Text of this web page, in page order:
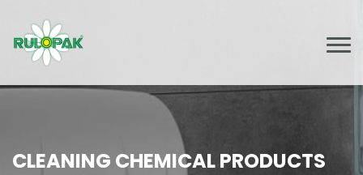
CLEANING CHEMICAL PRODUCTS